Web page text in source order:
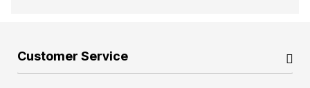
Customer Service